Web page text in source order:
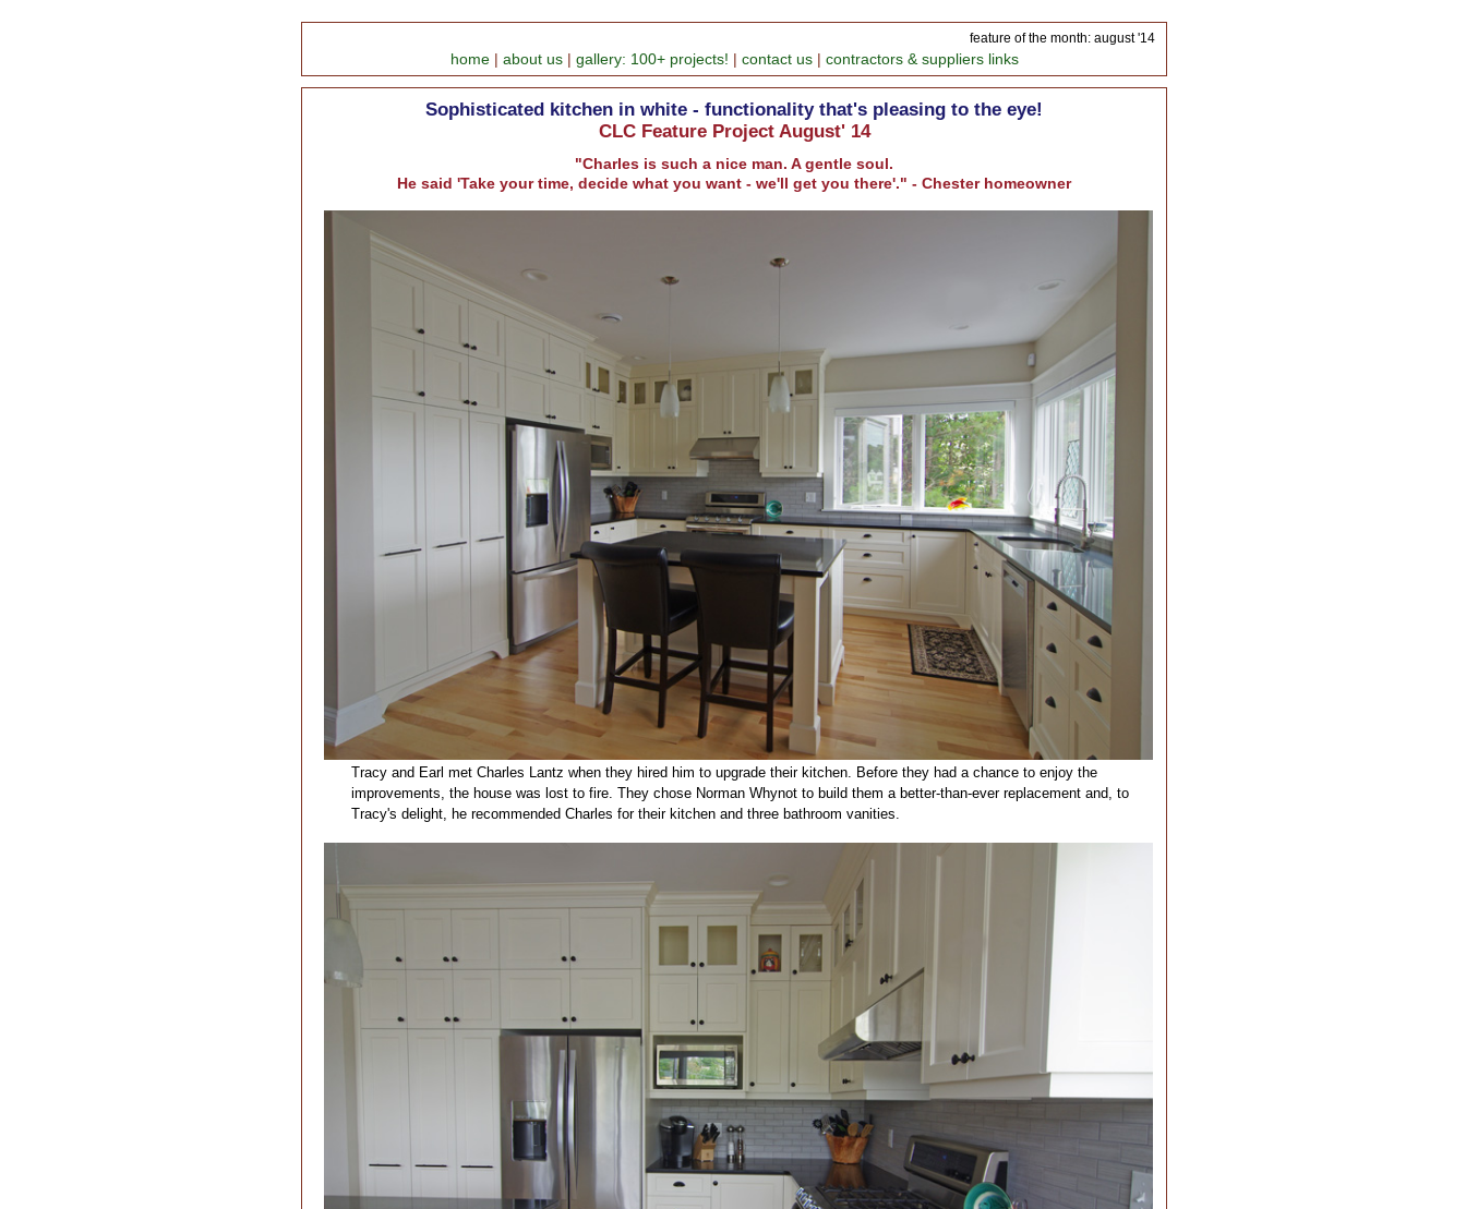
feature of the month: august '14
home about us gallery: 100+ projects! contact us contractors & suppliers links
Sophisticated kitchen in white - functionality that's pleasing to the eye!
CLC Feature Project August' 14
"Charles is such a nice man. A gentle soul.
He said 'Take your time, decide what you want - we'll get you there'." - Chester homeowner
Tracy and Earl met Charles Lantz when they hired him to upgrade their kitchen. Before they had a chance to enjoy the
improvements, the house was lost to fire. They chose Norman Whynot to build them a better-than-ever replacement and, to
Tracy's delight, he recommended Charles for their kitchen and three bathroom vanities.